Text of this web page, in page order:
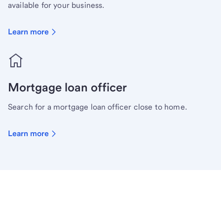
available for your business.
Learn more
Mortgage loan officer
Search for a mortgage loan officer close to home.
Learn more